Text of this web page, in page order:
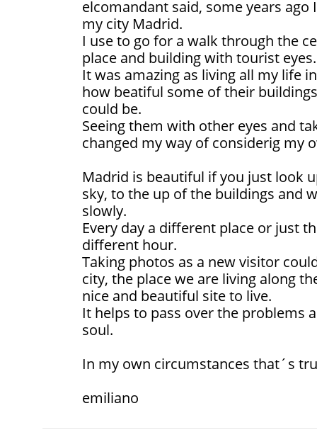
elcomandant said, some years
my city Madrid.
I use to go for a walk through the
place and building with tourist eyes.
It was amazing as living all my life
how beatiful some of their
could be.
Seeing them with other eyes and
changed my way of considerig my
Madrid is beautiful if you just look
sky, to the up of the buildings and
slowly.
Every day a different place or just
different hour.
Taking photos as a new visitor
city, the place we are living along
nice and beautiful site to live.
It helps to pass over the problems
soul.
In my own circumstances that´s
emiliano